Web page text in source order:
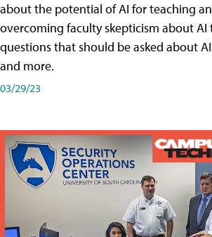
about the potential of AI for teaching
overcoming faculty skepticism about AI
questions that should be asked about
and more.
03/29/23